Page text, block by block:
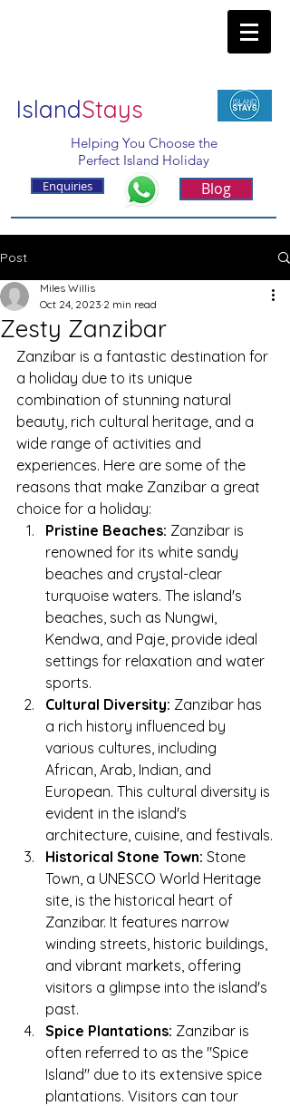
IslandStays
Helping You Choose the
Perfect Island Holiday
Enquiries Blog
Post
Zesty Zanzibar
Miles Willis
Oct 24, 2023 2 min read
Zanzibar is a fantastic destination for
a holiday due to its unique
combination of stunning natural
beauty, rich cultural heritage, and a
wide range of activities and
experiences. Here are some of the
reasons that make Zanzibar a great
choice for a holiday:
Pristine Beaches: Zanzibar is
renowned for its white sandy
beaches and crystal-clear
turquoise waters. The island's
beaches, such as Nungwi,
Kendwa, and Paje, provide ideal
settings for relaxation and water
sports.
Cultural Diversity: Zanzibar has
a rich history influenced by
various cultures, including
African, Arab, Indian, and
European. This cultural diversity is
evident in the island's
architecture, cuisine, and festivals.
Historical Stone Town: Stone
Town, a UNESCO World Heritage
site, is the historical heart of
Zanzibar. It features narrow
winding streets, historic buildings,
and vibrant markets, offering
visitors a glimpse into the island's
past.
Spice Plantations: Zanzibar is
often referred to as the "Spice
Island" due to its extensive spice
plantations. Visitors can tour